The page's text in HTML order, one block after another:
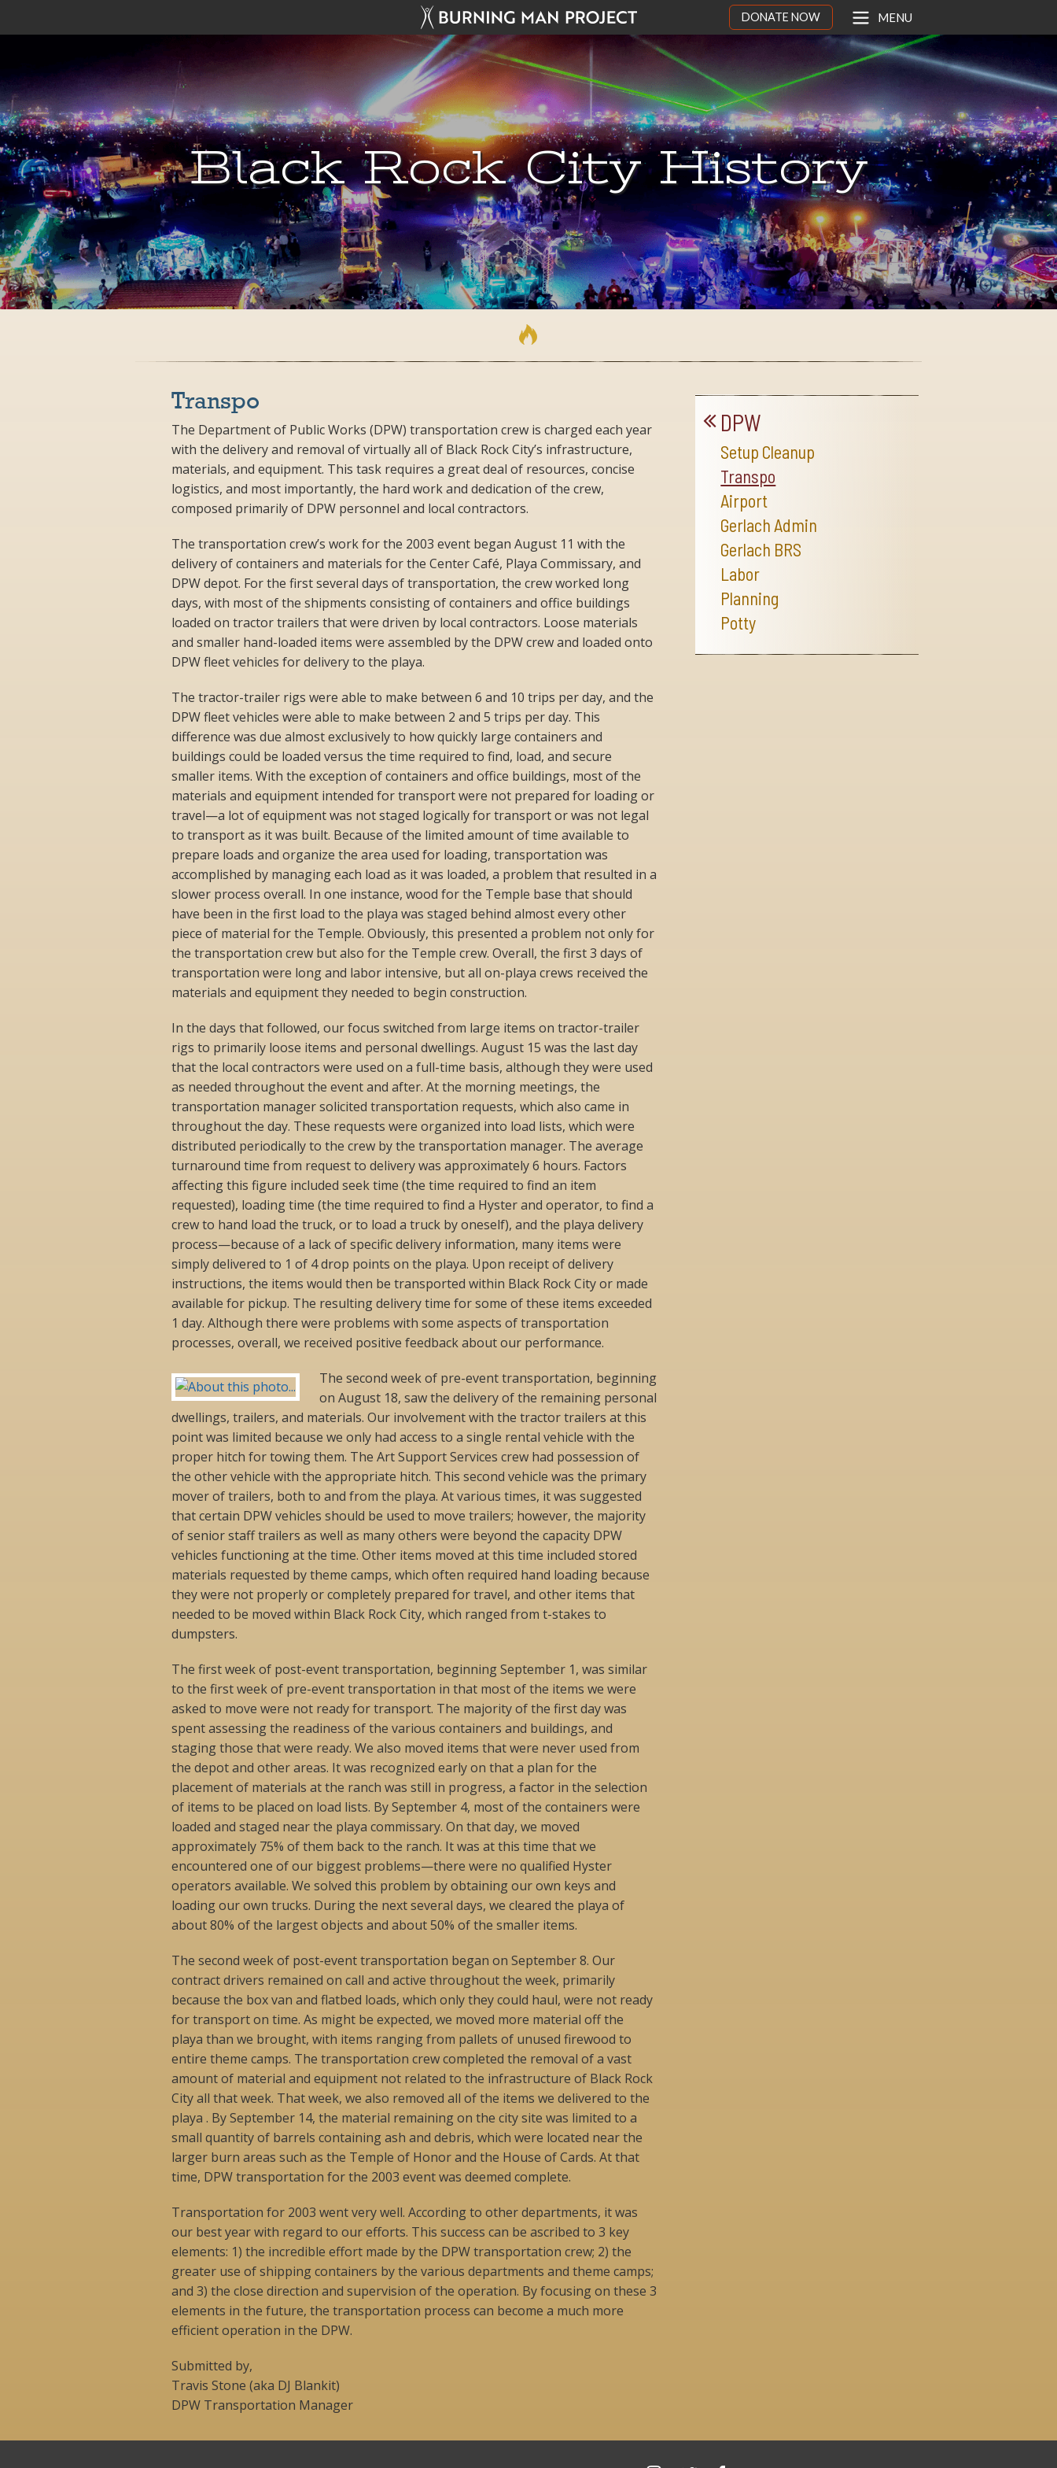
DONATE NOW MENU
Black Rock City History
Transpo
The Department of Public Works (DPW) transportation crew is charged each year
with the delivery and removal of virtually all of Black Rock City’s infrastructure,
materials, and equipment. This task requires a great deal of resources, concise
logistics, and most importantly, the hard work and dedication of the crew,
composed primarily of DPW personnel and local contractors.
The transportation crew’s work for the 2003 event began August 11 with the
delivery of containers and materials for the Center Café, Playa Commissary, and
DPW depot. For the first several days of transportation, the crew worked long
days, with most of the shipments consisting of containers and office buildings
loaded on tractor trailers that were driven by local contractors. Loose materials
and smaller hand-loaded items were assembled by the DPW crew and loaded onto
DPW fleet vehicles for delivery to the playa.
The tractor-trailer rigs were able to make between 6 and 10 trips per day, and the
DPW fleet vehicles were able to make between 2 and 5 trips per day. This
difference was due almost exclusively to how quickly large containers and
buildings could be loaded versus the time required to find, load, and secure
smaller items. With the exception of containers and office buildings, most of the
materials and equipment intended for transport were not prepared for loading or
travel—a lot of equipment was not staged logically for transport or was not legal
to transport as it was built. Because of the limited amount of time available to
prepare loads and organize the area used for loading, transportation was
accomplished by managing each load as it was loaded, a problem that resulted in a
slower process overall. In one instance, wood for the Temple base that should
have been in the first load to the playa was staged behind almost every other
piece of material for the Temple. Obviously, this presented a problem not only for
the transportation crew but also for the Temple crew. Overall, the first 3 days of
transportation were long and labor intensive, but all on-playa crews received the
materials and equipment they needed to begin construction.
In the days that followed, our focus switched from large items on tractor-trailer
rigs to primarily loose items and personal dwellings. August 15 was the last day
that the local contractors were used on a full-time basis, although they were used
as needed throughout the event and after. At the morning meetings, the
transportation manager solicited transportation requests, which also came in
throughout the day. These requests were organized into load lists, which were
distributed periodically to the crew by the transportation manager. The average
turnaround time from request to delivery was approximately 6 hours. Factors
affecting this figure included seek time (the time required to find an item
requested), loading time (the time required to find a Hyster and operator, to find a
crew to hand load the truck, or to load a truck by oneself), and the playa delivery
process—because of a lack of specific delivery information, many items were
simply delivered to 1 of 4 drop points on the playa. Upon receipt of delivery
instructions, the items would then be transported within Black Rock City or made
available for pickup. The resulting delivery time for some of these items exceeded
1 day. Although there were problems with some aspects of transportation
processes, overall, we received positive feedback about our performance.
The second week of pre-event transportation, beginning
on August 18, saw the delivery of the remaining personal
dwellings, trailers, and materials. Our involvement with the tractor trailers at this
point was limited because we only had access to a single rental vehicle with the
proper hitch for towing them. The Art Support Services crew had possession of
the other vehicle with the appropriate hitch. This second vehicle was the primary
mover of trailers, both to and from the playa. At various times, it was suggested
that certain DPW vehicles should be used to move trailers; however, the majority
of senior staff trailers as well as many others were beyond the capacity DPW
vehicles functioning at the time. Other items moved at this time included stored
materials requested by theme camps, which often required hand loading because
they were not properly or completely prepared for travel, and other items that
needed to be moved within Black Rock City, which ranged from t-stakes to
dumpsters.
The first week of post-event transportation, beginning September 1, was similar
to the first week of pre-event transportation in that most of the items we were
asked to move were not ready for transport. The majority of the first day was
spent assessing the readiness of the various containers and buildings, and
staging those that were ready. We also moved items that were never used from
the depot and other areas. It was recognized early on that a plan for the
placement of materials at the ranch was still in progress, a factor in the selection
of items to be placed on load lists. By September 4, most of the containers were
loaded and staged near the playa commissary. On that day, we moved
approximately 75% of them back to the ranch. It was at this time that we
encountered one of our biggest problems—there were no qualified Hyster
operators available. We solved this problem by obtaining our own keys and
loading our own trucks. During the next several days, we cleared the playa of
about 80% of the largest objects and about 50% of the smaller items.
The second week of post-event transportation began on September 8. Our
contract drivers remained on call and active throughout the week, primarily
because the box van and flatbed loads, which only they could haul, were not ready
for transport on time. As might be expected, we moved more material off the
playa than we brought, with items ranging from pallets of unused firewood to
entire theme camps. The transportation crew completed the removal of a vast
amount of material and equipment not related to the infrastructure of Black Rock
City all that week. That week, we also removed all of the items we delivered to the
playa . By September 14, the material remaining on the city site was limited to a
small quantity of barrels containing ash and debris, which were located near the
larger burn areas such as the Temple of Honor and the House of Cards. At that
time, DPW transportation for the 2003 event was deemed complete.
Transportation for 2003 went very well. According to other departments, it was
our best year with regard to our efforts. This success can be ascribed to 3 key
elements: 1) the incredible effort made by the DPW transportation crew; 2) the
greater use of shipping containers by the various departments and theme camps;
and 3) the close direction and supervision of the operation. By focusing on these 3
elements in the future, the transportation process can become a much more
efficient operation in the DPW.
Submitted by,
Travis Stone (aka DJ Blankit)
DPW Transportation Manager
DPW
Setup Cleanup
Transpo
Airport
Gerlach Admin
Gerlach BRS
Labor
Planning
Potty